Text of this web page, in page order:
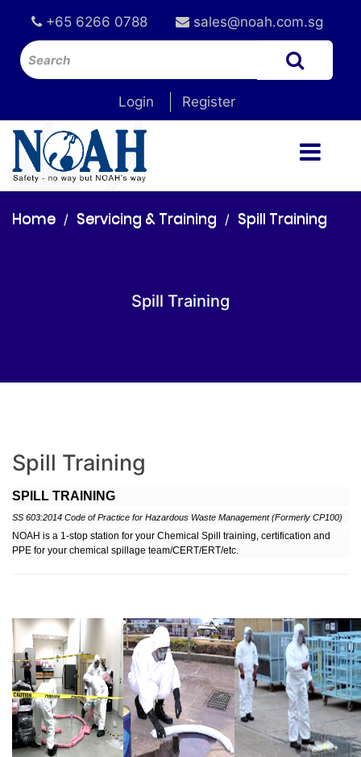
+65 6266 0788 sales@noah.com.sg
Login Register
Home Servicing & Training Spill Training
Spill Training
Spill Training
SPILL TRAINING
SS 603:2014 Code of Practice for Hazardous Waste Management(Formerly CP100)
NOAH is a 1-stop station for your Chemical Spill training, certification and
PPE for your chemical spillage team/CERT/ERT/etc.